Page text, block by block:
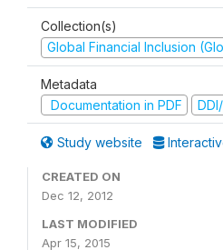
Collection(s)
Global Financial Inclusion
Metadata
Documentation in PDF
Study website
CREATED ON
Dec 12, 2012
LAST MODIFIED
Apr 15, 2015